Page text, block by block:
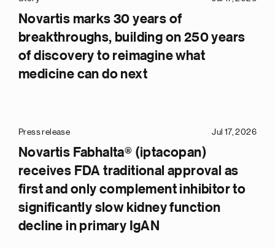
Novartis marks 30 years of
breakthroughs, building on 250 years
of discovery to reimagine what
medicine can do next
Press release Jul 17, 2026
Novartis Fabhalta® (iptacopan)
receives FDA traditional approval as
first and only complement inhibitor to
significantly slow kidney function
decline in primary IgAN